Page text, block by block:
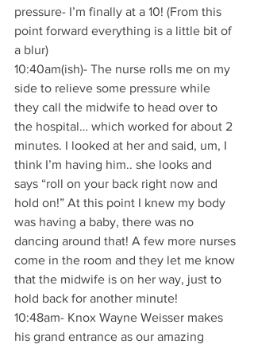
pressure- I’m finally at a 10! (From this
point forward everything is a little bit of
a blur)
10:40am(ish)- The nurse rolls me on my
side to relieve some pressure while
they call the midwife to head over to
the hospital… which worked for about 2
minutes. I looked at her and said, um, I
think I’m having him.. she looks and
says “roll on your back right now and
hold on!” At this point I knew my body
was having a baby, there was no
dancing around that! A few more nurses
come in the room and they let me know
that the midwife is on her way, just to
hold back for another minute!
10:48am- Knox Wayne Weisser makes
his grand entrance as our amazing